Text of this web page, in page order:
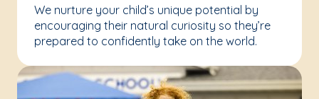
We nurture your child’s unique potential by
encouraging their natural curiosity so they’re
prepared to confidently take on the world.